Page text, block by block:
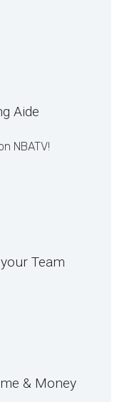
Aide
NBATV!
Team
& Money